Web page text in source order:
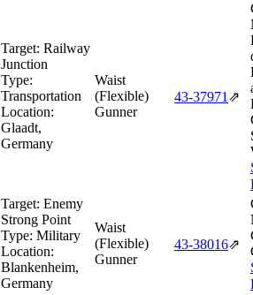
Target: Railway
Junction
Type:
Transportation
Location:
Glaadt,
Germany
Waist
(Flexible)
Gunner
43‑37971 ⇗
Target: Enemy
Strong Point
Type: Military
Location:
Blankenheim,
Germany
Waist
(Flexible)
Gunner
43‑38016⇗